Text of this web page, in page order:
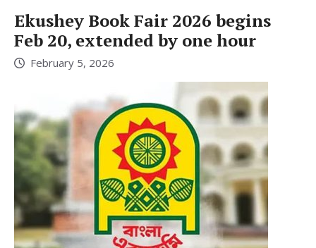
Ekushey Book Fair 2026 begins
Feb 20, extended by one hour
February 5, 2026